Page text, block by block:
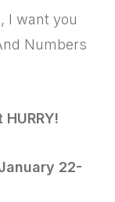
I want you
Numbers
22-